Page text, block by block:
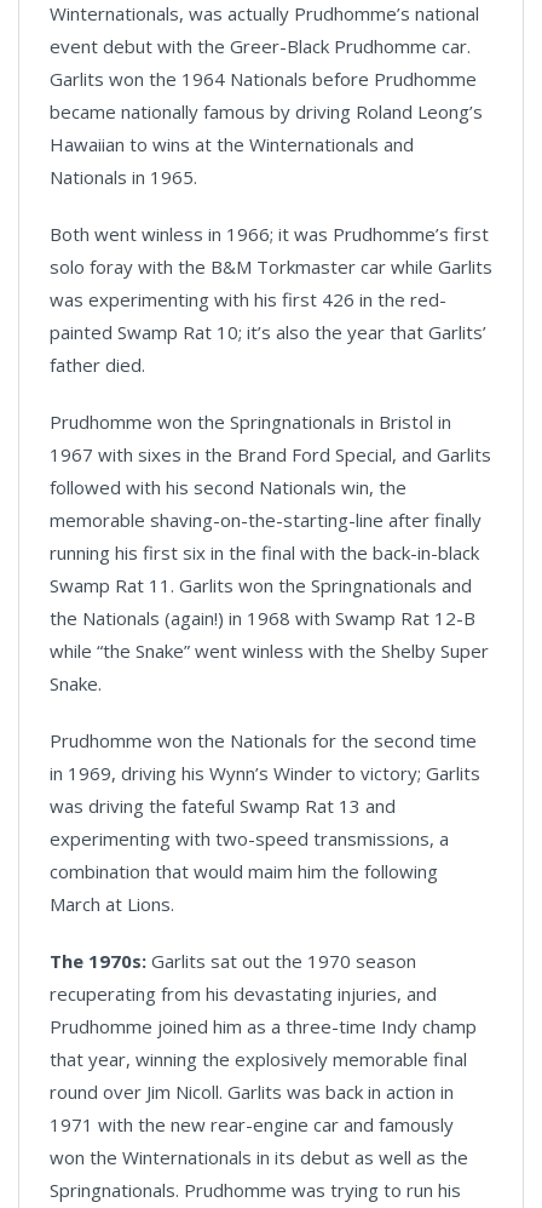
Winternationals, was actually Prudhomme’s national
event debut with the Greer-Black Prudhomme car.
Garlits won the 1964 Nationals before Prudhomme
became nationally famous by driving Roland Leong’s
Hawaiian to wins at the Winternationals and
Nationals in 1965.
Both went winless in 1966; it was Prudhomme’s first
solo foray with the B&M Torkmaster car while Garlits
was experimenting with his first 426 in the red-
painted Swamp Rat 10; it’s also the year that Garlits’
father died.
Prudhomme won the Springnationals in Bristol in
1967 with sixes in the Brand Ford Special, and Garlits
followed with his second Nationals win, the
memorable shaving-on-the-starting-line after finally
running his first six in the final with the back-in-black
Swamp Rat 11. Garlits won the Springnationals and
the Nationals (again!) in 1968 with Swamp Rat 12-B
while “the Snake” went winless with the Shelby Super
Snake.
Prudhomme won the Nationals for the second time
in 1969, driving his Wynn’s Winder to victory; Garlits
was driving the fateful Swamp Rat 13 and
experimenting with two-speed transmissions, a
combination that would maim him the following
March at Lions.
The 1970s: Garlits sat out the 1970 season
recuperating from his devastating injuries, and
Prudhomme joined him as a three-time Indy champ
that year, winning the explosively memorable final
round over Jim Nicoll. Garlits was back in action in
1971 with the new rear-engine car and famously
won the Winternationals in its debut as well as the
Springnationals. Prudhomme was trying to run his